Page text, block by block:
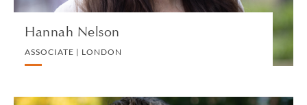
Hannah Nelson
ASSOCIATE | LONDON